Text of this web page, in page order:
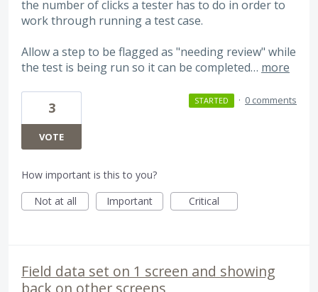
the number of clicks a tester has to do in order to
work through running a test case.
Allow a step to be flagged as "needing review" while
the test is being run so it can be completed… more
3
VOTE
STARTED · 0 comments
How important is this to you?
Not at all
Important Critical
Field data set on 1 screen and showing
back on other screens